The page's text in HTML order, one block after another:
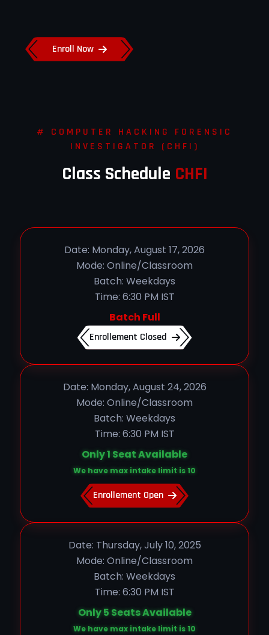
Enroll Now
# COMPUTER HACKING FORENSIC
INVESTIGATOR (CHFI)
Class Schedule CHFI
Date: Monday, August 17, 2026
Mode: Online/Classroom
Batch: Weekdays
Time: 6:30 PM IST
Batch Full
Enrollement Closed
Date: Monday, August 24, 2026
Mode: Online/Classroom
Batch: Weekdays
Time: 6:30 PM IST
Only 1 Seat Available
We have max intake limit is 10
Enrollement Open
Date: Thursday, July 10, 2025
Mode: Online/Classroom
Batch: Weekdays
Time: 6:30 PM IST
Only 5 Seats Available
We have max intake limit is 10